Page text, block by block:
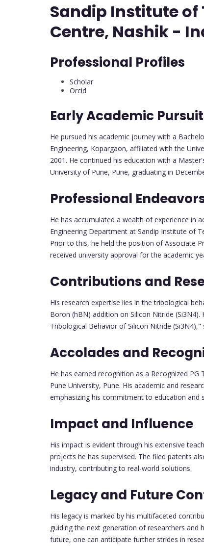
Sandip Institute of
Centre, Nashik -
Professional Profiles
Scholar
Orcid
Early Academic
He pursued his academic journey with a
Engineering, Kopargaon, affiliated with the
2001. He continued his education with a
University of Pune, Pune, graduating in
Professional
He has accumulated a wealth of experience in
Engineering Department at Sandip Institute of
Prior to this, he held the position of Associate
received university approval for the academic
Contributions and
His research expertise lies in the tribological
Boron (hBN) addition on Silicon Nitride
Tribological Behavior of Silicon Nitride
Accolades and
He has earned recognition as a Recognized PG
Pune University, Pune. His academic and
emphasizing his commitment to education and
Impact and Influence
His impact is evident through his extensive
projects he has supervised. The filed patents
industry, contributing to real-world solutions.
Legacy and Future
His legacy is marked by his multifaceted
guiding the next generation of researchers
future, one can anticipate further strides in